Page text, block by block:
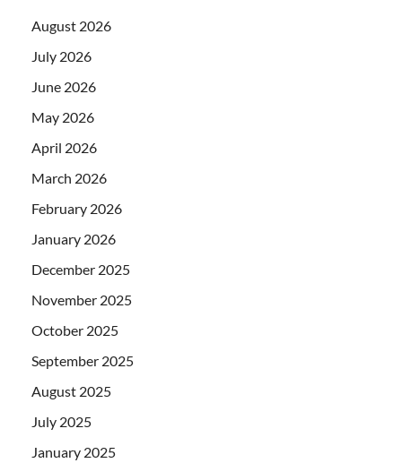
August 2026
July 2026
June 2026
May 2026
April 2026
March 2026
February 2026
January 2026
December 2025
November 2025
October 2025
September 2025
August 2025
July 2025
January 2025